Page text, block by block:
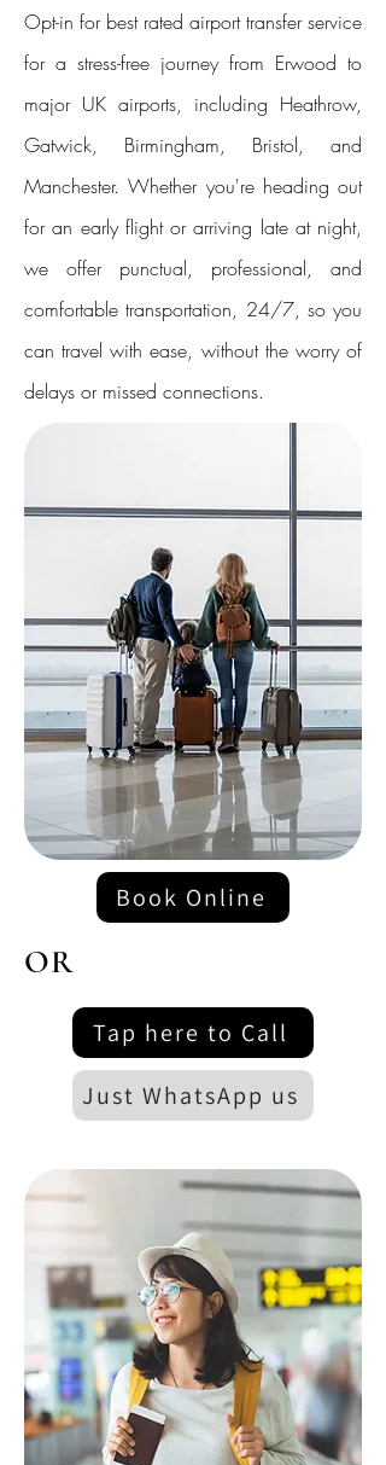
Opt-in for best rated airport transfer service
for a stress-free journey from Erwood to
major UK airports, including Heathrow,
Gatwick, Birmingham, Bristol, and
Manchester. Whether you're heading out
for an early flight or arriving late at night,
we offer punctual, professional, and
comfortable transportation, 24/7, so you
can travel with ease, without the worry of
delays or missed connections.
Book Online
OR
Tap here to Call
Just WhatsApp us